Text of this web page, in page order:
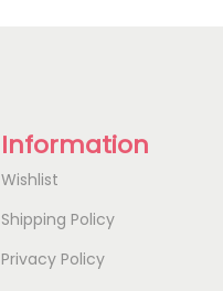
Information
Wishlist
Shipping Policy
Privacy Policy